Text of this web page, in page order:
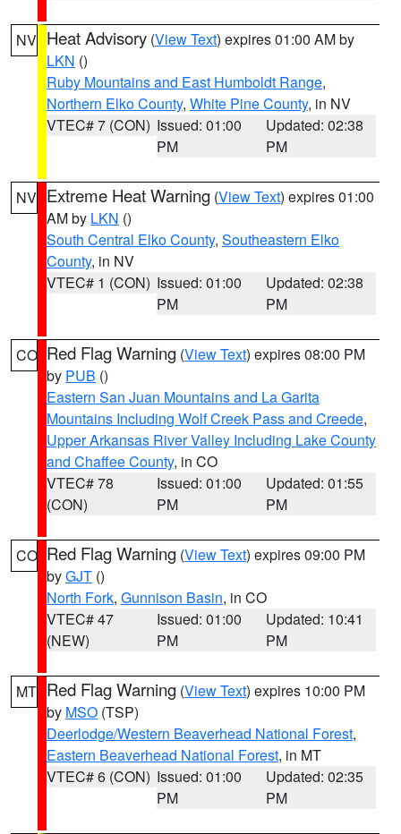
NV Heat Advisory (View Text) expires 01:00 AM by
LKN ()
Ruby Mountains and East Humboldt Range,
Northern Elko County, White Pine County, in NV
VTEC# 7 (CON) Issued: 01:00
PM
Updated: 02:38
PM
NV Extreme Heat Warning (View Text) expires 01:00
AM by LKN ()
South Central Elko County, Southeastern Elko
County, in NV
VTEC# 1 (CON) Issued: 01:00
PM
Updated: 02:38
PM
CO Red Flag Warning (View Text) expires 08:00 PM
by PUB ()
Eastern San Juan Mountains and La Garita
Mountains Including Wolf Creek Pass and Creede,
Upper Arkansas River Valley Including Lake County
and Chaffee County, in CO
VTEC# 78
(CON)
Issued: 01:00
PM
Updated: 01:55
PM
CO Red Flag Warning (View Text) expires 09:00 PM
byGJT ()
North Fork, Gunnison Basin, in CO
VTEC# 47
(NEW)
Issued: 01:00
PM
Updated: 10:41
PM
MT Red Flag Warning (View Text) expires 10:00 PM
by MSO (TSP)
Deerlodge/Western Beaverhead National Forest,
Eastern Beaverhead National Forest, in MT
VTEC# 6 (CON) Issued: 01:00
PM
Updated: 02:35
PM